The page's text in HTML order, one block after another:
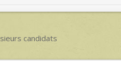
candidats